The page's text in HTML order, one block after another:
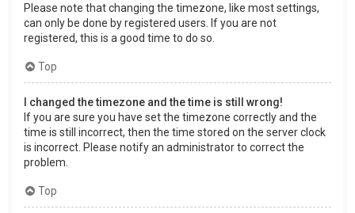
Please note that changing the timezone, like most settings,
can only be done by registered users. If you are not
registered, this is a good time to do so.
Top
I changed the timezone and the time is still wrong!
If you are sure you have set the timezone correctly and the
time is still incorrect, then the time stored on the server clock
is incorrect. Please notify an administrator to correct the
problem.
Top